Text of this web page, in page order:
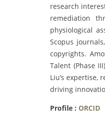
research
remediation
physiological
Scopus
copyrights.
Talent (Phase
Liu’s
driving
Profile : ORCID